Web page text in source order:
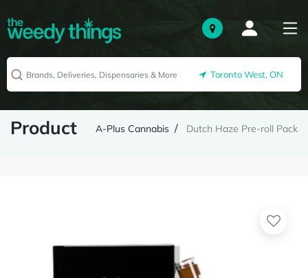
Toronto West, ON
Product A-Plus Cannabis Dutch Haze Pre-roll Pack